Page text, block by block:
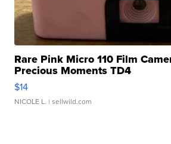
Rare Pink Micro 110 Film
Precious Moments TD4
$14
NICOLE L. | sellwild.com